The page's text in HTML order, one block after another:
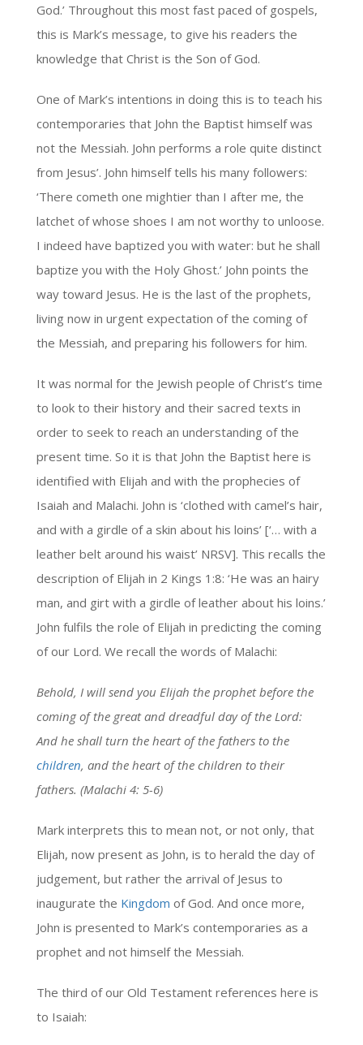
God.’ Throughout this most fast paced of gospels,
this is Mark’s message, to give his readers the
knowledge that Christ is the Son of God.
One of Mark’s intentions in doing this is to teach his
contemporaries that John the Baptist himself was
not the Messiah. John performs a role quite distinct
from Jesus’. John himself tells his many followers:
‘There cometh one mightier than I after me, the
latchet of whose shoes I am not worthy to unloose.
I indeed have baptized you with water: but he shall
baptize you with the Holy Ghost.’ John points the
way toward Jesus. He is the last of the prophets,
living now in urgent expectation of the coming of
the Messiah, and preparing his followers for him.
It was normal for the Jewish people of Christ’s time
to look to their history and their sacred texts in
order to seek to reach an understanding of the
present time. So it is that John the Baptist here is
identified with Elijah and with the prophecies of
Isaiah and Malachi. John is ‘clothed with camel’s hair,
and with a girdle of a skin about his loins’ [‘… with a
leather belt around his waist’ NRSV]. This recalls the
description of Elijah in 2 Kings 1:8: ‘He was an hairy
man, and girt with a girdle of leather about his loins.’
John fulfils the role of Elijah in predicting the coming
of our Lord. We recall the words of Malachi:
Behold, I will send you Elijah the prophet before the
coming of the great and dreadful day of the Lord:
And he shall turn the heart of the fathers to the
children, and the heart of the children to their
fathers. (Malachi 4: 5-6)
Mark interprets this to mean not, or not only, that
Elijah, now present as John, is to herald the day of
judgement, but rather the arrival of Jesus to
inaugurate the Kingdom of God. And once more,
John is presented to Mark’s contemporaries as a
prophet and not himself the Messiah.
The third of our Old Testament references here is
to Isaiah: